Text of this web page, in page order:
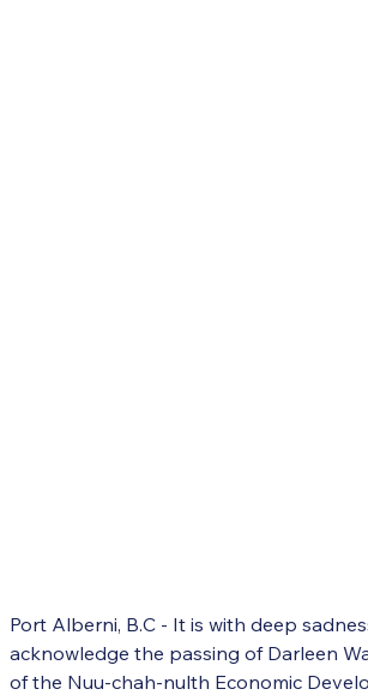
Port Alberni, B.C - It is with deep
acknowledge the passing of Darleen
of the Nuu-chah-nulth Economic